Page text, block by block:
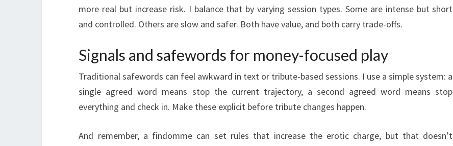
more real but increase risk. I balance that by varying session types. Some are intense but short
and controlled. Others are slow and safer. Both have value, and both carry trade-offs.
Signals and safewords for money-focused play
Traditional safewords can feel awkward in text or tribute-based sessions. I use a simple system: a
single agreed word means stop the current trajectory, a second agreed word means stop
everything and check in. Make these explicit before tribute changes happen.
And remember, a findomme can set rules that increase the erotic charge, but that doesn’t